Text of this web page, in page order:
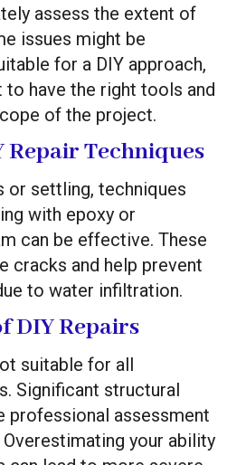
assess the extent of
issues might be
for a DIY approach,
to have the right tools and
of the project.
Repair Techniques
or settling, techniques
with epoxy or
can be effective. These
cracks and help prevent
to water infiltration.
DIY Repairs
suitable for all
Significant structural
professional assessment
your ability